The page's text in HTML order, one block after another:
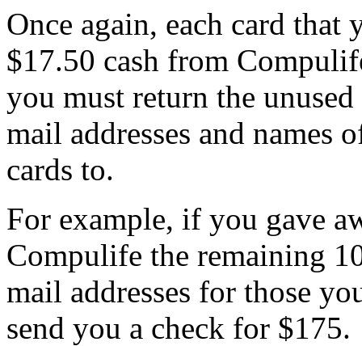
Once again, each card
$17.50 cash from
you must return the
mail addresses and names
cards to.
For example, if you gave
Compulife the remaining
mail addresses for those
send you a check for $175.